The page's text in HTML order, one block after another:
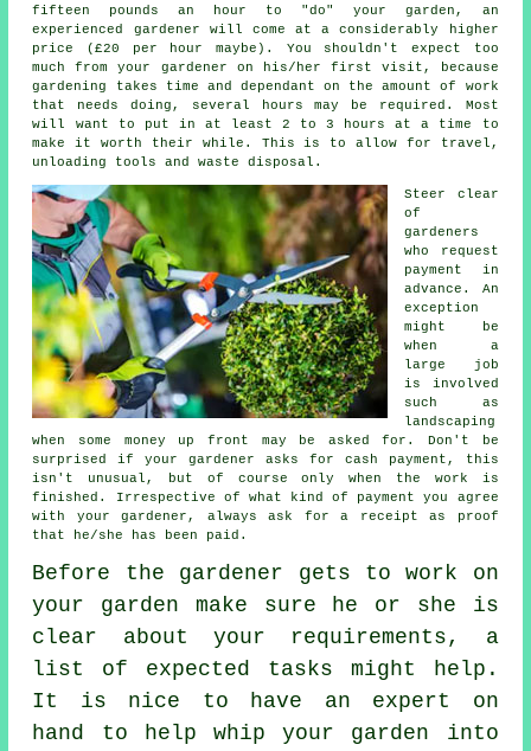
fifteen pounds an hour to "do" your garden, an
experienced gardener will come at a considerably higher
price (£20 per hour
maybe). You shouldn't expect too
much from your gardener on his/her first visit, because
gardening takes time and dependant on the amount of work
that needs doing, several hours may be required. Most
will want to put in at least 2 to 3
hours
at a time to
make it worth their while. This is to allow for travel,
unloading tools andwaste disposal.
Steer clear
of
gardeners
who request
payment in
advance . An
exception
might be
when a
large job
is involved
such as
landscaping
when some money up front may be asked for. Don't be
surprised if your gardener asks for cash payment , this
isn't unusual, but of course only when the work is
finished. Irrespective of what kind of payment you agree
with your gardener, always ask fora receipt as proof
that he/she has been paid.
Before the gardener gets to work on
your garden make sure he or she is
clear about your requirements , a
list of expected tasks might help.
It is nice to have an expert on
hand to help whip your garden into